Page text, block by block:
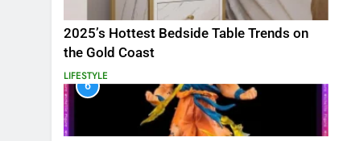
2025’s Hottest Bedside Table Trends on
the Gold Coast
LIFESTYLE
6